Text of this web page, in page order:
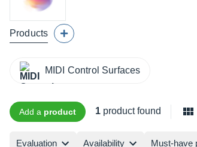
Products
MIDI Control Surfaces
Add a product 1 product found
Evaluation Availability Must-have